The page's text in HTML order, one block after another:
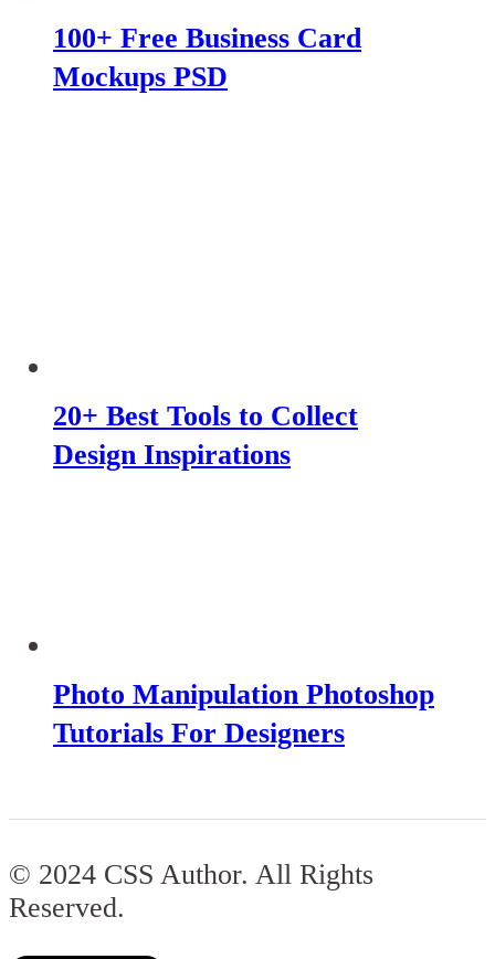
100+ Free Business Card
Mockups PSD
20+ Best Tools to Collect
Design Inspirations
Photo Manipulation Photoshop
Tutorials For Designers
© 2024 CSS Author. All Rights
Reserved.